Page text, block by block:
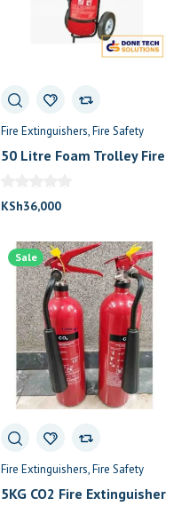
Fire Extinguishers Fire Safety
50 Litre Foam Trolley Fire
KSh36,000
Sale
Fire Extinguishers Fire Safety
5KG CO2 Fire Extinguisher